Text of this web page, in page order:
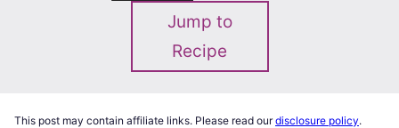
Jump to
Recipe
This post may contain affiliate links. Please read ourdisclosure policy.